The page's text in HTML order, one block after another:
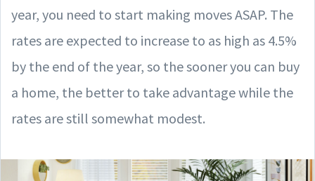
year, you need to start making moves ASAP. The
rates are expected to increase to as high as 4.5%
by the end of the year, so the sooner you can buy
a home, the better to take advantage while the
rates are still somewhat modest.